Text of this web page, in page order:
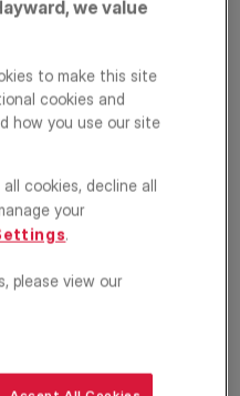
we value
to make this site
cookies and
how you use our site
cookies, decline all
your
.
please view our